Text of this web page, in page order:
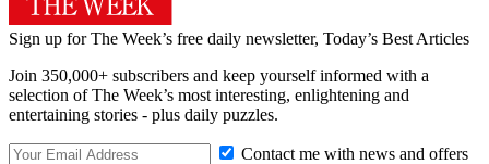
Sign up for The Week’s free daily newsletter, Today’s Best Articles
Join 350,000+ subscribers and keep yourself informed with a
selection of The Week’s most interesting, enlightening and
entertaining stories - plus daily puzzles.
Contact me with news and offers